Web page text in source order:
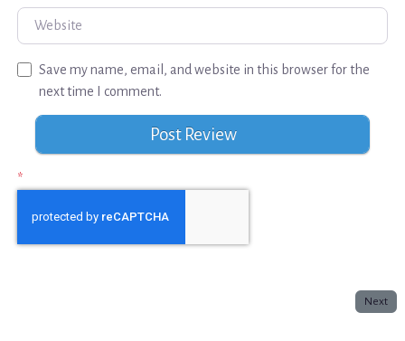
Website
Save my name, email, and website in this browser for the
next time I comment.
*
Next